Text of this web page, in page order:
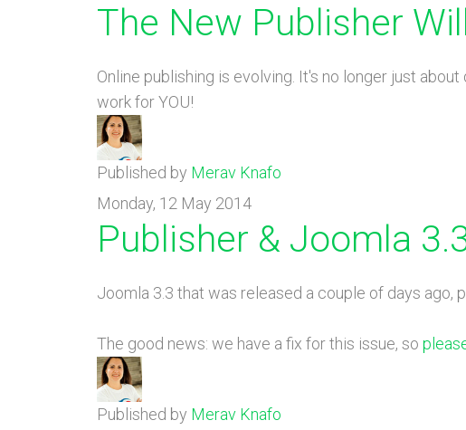
The New Publisher
Online publishing is evolving. It's no longer just
work for YOU!
Published by Merav Knafo
Monday, 12 May 2014
Publisher & Joomla
Joomla 3.3 that was released a couple of days
The good news: we have a fix for this issue, so
Published by Merav Knafo